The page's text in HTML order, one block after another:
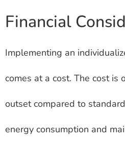
Financial
Implementing an
comes at a cost. The cost is
outset compared to
energy consumption and